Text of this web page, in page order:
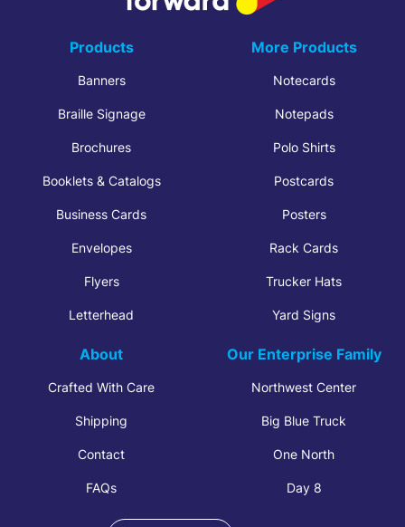
Products
Banners
Braille Signage
Brochures
Booklets & Catalogs
Business Cards
Envelopes
Flyers
Letterhead
More Products
Notecards
Notepads
Polo Shirts
Postcards
Posters
Rack Cards
Trucker Hats
Yard Signs
About
Crafted With Care
Shipping
Contact
FAQs
Our Enterprise Family
Northwest Center
Big Blue Truck
One North
Day 8